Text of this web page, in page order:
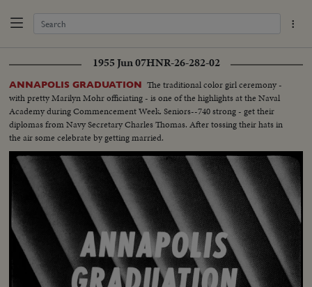
1955 Jun 07HNR-26-282-02
ANNAPOLIS GRADUATION The traditional color girl ceremony -
with pretty Marilyn Mohr officiating - is one of the highlights at the Naval
Academy during Commencement Week. Seniors--740 strong - get their
diplomas from Navy Secretary Charles Thomas. After tossing their hats in
the air some celebrate by getting married.